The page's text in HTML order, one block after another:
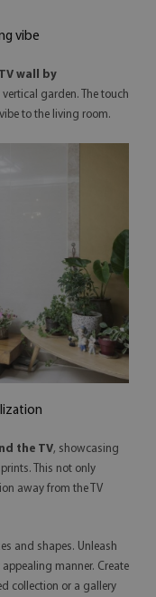
vibe
wall by
vertical garden. The touch
to the living room.
the TV, showcasing
This not only
away from the TV
and shapes. Unleash
manner. Create
collection or a gallery